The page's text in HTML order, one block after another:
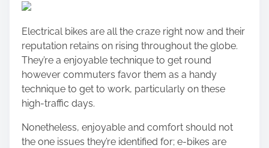
a
e
t
h
i
s
p
o
s
Electrical bikes are all the craze right now and their
reputation retains on rising throughout the globe.
They’re a enjoyable technique to get round
however commuters favor them as a handy
technique to get to work, particularly on these
high-traffic days.
Nonetheless, enjoyable and comfort should not
the one issues they’re identified for; e-bikes are